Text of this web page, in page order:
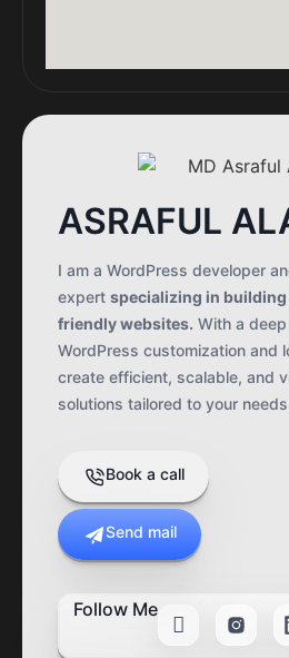
ASRAFUL
I am a WordPress developer
expert specializing in
friendly websites. With a
WordPress customization and
create efficient, scalable, and
solutions tailored to your
Book a call
Send mail
Follow Me